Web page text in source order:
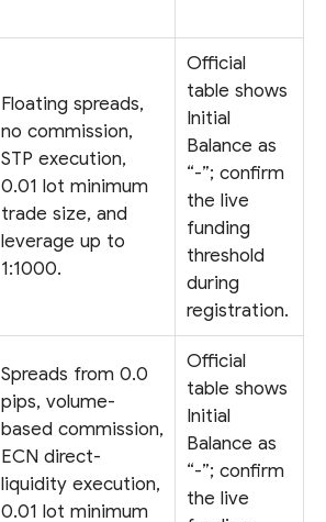
Floating spreads,
no commission,
STP execution,
0.01 lot minimum
trade size, and
leverage up to
1:1000.
Official
table shows
Initial
Balance as
“-”; confirm
the live
funding
threshold
during
registration.
Spreads from 0.0
pips, volume-
based commission,
ECN direct-
liquidity execution,
0.01 lot minimum
Official
table shows
Initial
Balance as
“-”; confirm
the live